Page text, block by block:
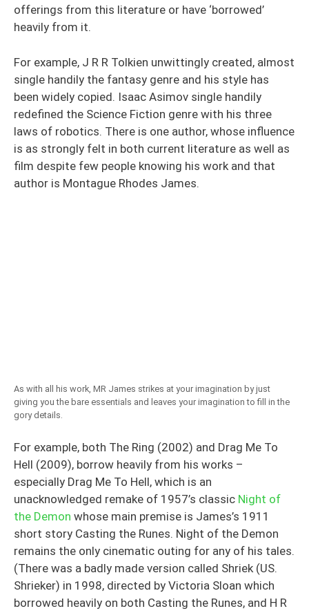
offerings from this literature or have ‘borrowed’
heavily from it.
For example, J R R Tolkien unwittingly created, almost
single handily the fantasy genre and his style has
been widely copied. Isaac Asimov single handily
redefined the Science Fiction genre with his three
laws of robotics. There is one author, whose influence
is as strongly felt in both current literature as well as
film despite few people knowing his work and that
author is Montague Rhodes James.
As with all his work, MR James strikes at your imagination by just
giving you the bare essentials and leaves your imagination to fill in the
gory details.
For example, both The Ring (2002) and Drag Me To
Hell (2009), borrow heavily from his works –
especially Drag Me To Hell, which is an
unacknowledged remake of 1957’s classic Night of
the Demon whose main premise is James’s 1911
short story Casting the Runes. Night of the Demon
remains the only cinematic outing for any of his tales.
(There was a badly made version called Shriek (US.
Shrieker) in 1998, directed by Victoria Sloan which
borrowed heavily on both Casting the Runes, and H R